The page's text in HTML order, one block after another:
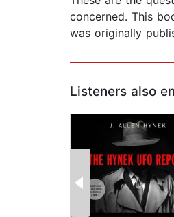
concerned. This
was originally
Listeners also